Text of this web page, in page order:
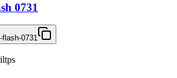
0731
flash-0731
tps